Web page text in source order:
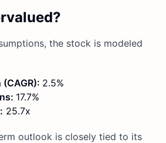
the stock is modeled
2.5%
17.7%
25.7x
outlook is closely tied to its